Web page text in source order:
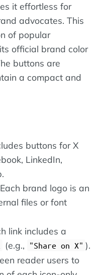
it effortless for
advocates. This
of popular
official brand color
buttons are
a compact and
buttons for X
LinkedIn,
brand logo is an
files or font
link includes a
(e.g., "Share on X" ).
reader users to